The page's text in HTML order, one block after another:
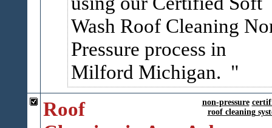
Wash Roof Cleaning
Pressure process in
Milford Michigan.
non-pressure
roof cleaning
Roof